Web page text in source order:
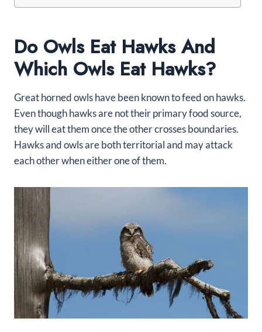
Do Owls Eat Hawks And
Which Owls Eat Hawks?
Great horned owls have been known to feed on hawks.
Even though hawks are not their primary food source,
they will eat them once the other crosses boundaries.
Hawks and owls are both territorial and may attack
each other when either one of them.